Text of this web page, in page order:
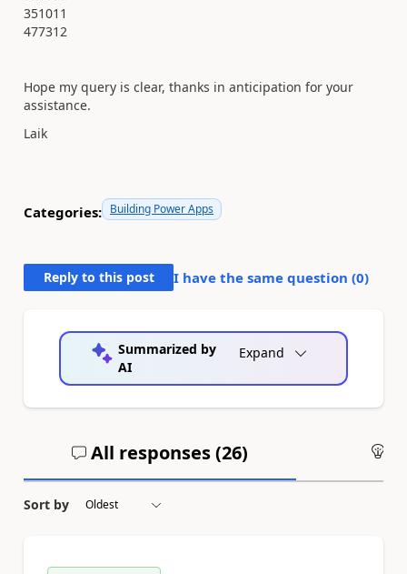
351011
477312
Hope my query is clear, thanks in anticipation for your
assistance.
Laik
Categories: Building Power Apps
Reply to this post I have the same question (0)
Summarized by
AI
Expand
All responses (26)
Sort by